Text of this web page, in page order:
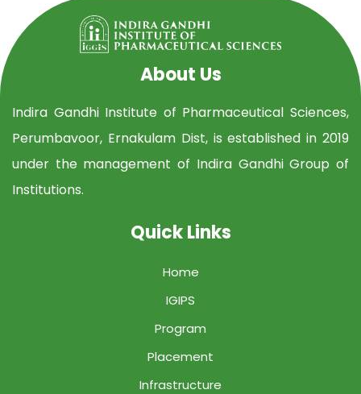
About Us
Indira Gandhi Institute of Pharmaceutical Sciences,
Perumbavoor, Ernakulam Dist, is established in 2019
under the management of Indira Gandhi Group of
Institutions.
Quick Links
Home
IGIPS
Program
Placement
Infrastructure